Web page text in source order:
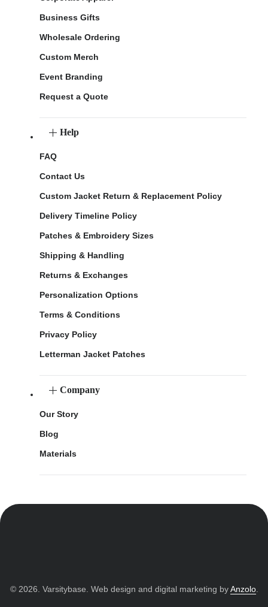
Business Gifts
Wholesale Ordering
Custom Merch
Event Branding
Request a Quote
Help
FAQ
Contact Us
Custom Jacket Return & Replacement Policy
Delivery Timeline Policy
Patches & Embroidery Sizes
Shipping & Handling
Returns & Exchanges
Personalization Options
Terms & Conditions
Privacy Policy
Letterman Jacket Patches
Company
Our Story
Blog
Materials
© 2026. Varsitybase. Web design and digital marketing byAnzolo.